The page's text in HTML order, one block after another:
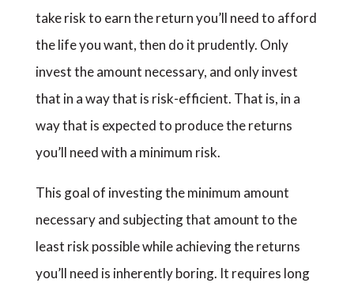
take risk to earn the return you’ll need to afford
the life you want, then do it prudently. Only
invest the amount necessary, and only invest
that in a way that is risk-efficient. That is, in a
way that is expected to produce the returns
you’ll need with a minimum risk.
This goal of investing the minimum amount
necessary and subjecting that amount to the
least risk possible while achieving the returns
you’ll need is inherently boring. It requires long